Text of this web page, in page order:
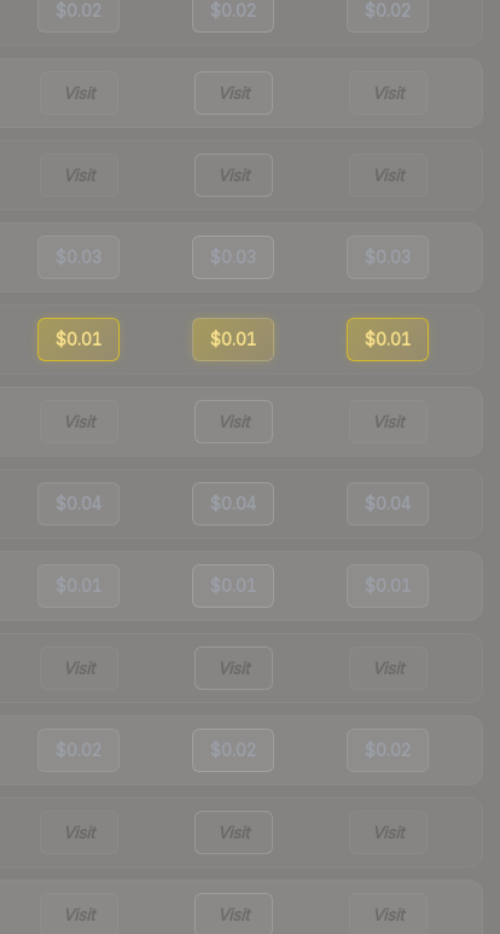
$0.02 $0.02 $0.02
Visit Visit Visit
Visit Visit Visit
$0.03 $0.03 $0.03
$0.01 $0.01 $0.01
Visit Visit Visit
$0.04 $0.04 $0.04
$0.01 $0.01 $0.01
Visit Visit Visit
$0.02 $0.02 $0.02
Visit Visit Visit
Visit Visit Visit